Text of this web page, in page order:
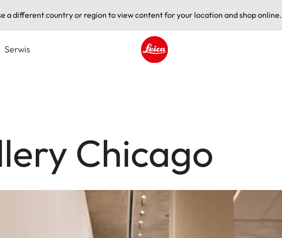
a different country or region to view content for your location and shop online.
Serwis
Chicago